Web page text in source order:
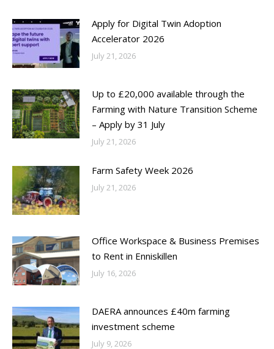
Apply for Digital Twin Adoption
Accelerator 2026
July 21, 2026
Up to £20,000 available through the
Farming with Nature Transition Scheme
– Apply by 31 July
July 21, 2026
Farm Safety Week 2026
July 21, 2026
Office Workspace & Business Premises
to Rent in Enniskillen
July 16, 2026
DAERA announces £40m farming
investment scheme
July 9, 2026